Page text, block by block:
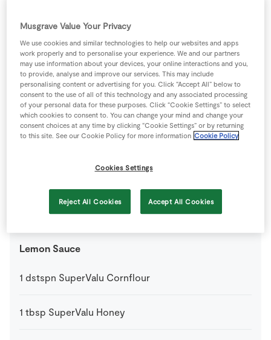
1 tsp SuperValu Dried Mixed Herbs
3 tbsp SuperValu Oil
SuperValu Lemon grated
SuperValu Potatoes
Lemon Sauce
1 dstspn SuperValu Cornflour
1 tbsp SuperValu Honey
Musgrave Value Your Privacy
We use cookies and similar technologies to help our websites and apps
work properly and to personalise your experience. We and our partners
may use information about your devices, your online interactions and you,
to provide, analyse and improve our services. This may include
personalising content or advertising for you. Click “Accept All” below to
consent to the use of all of this technology and any associated processing
of your personal data for these purposes. Click “Cookie Settings” to select
which cookies to consent to. You can change your mind and change your
consent choices at any time by clicking “Cookie Settings” or by returning
to this site. See our Cookie Policy for more information Cookie Policy
Cookies Settings
Reject All Cookies Accept All Cookies